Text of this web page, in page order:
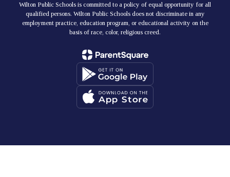
Wilton Public Schools is committed to a policy of equal opportunity for all
qualified persons. Wilton Public Schools does not discriminate in any
employment practice, education program, or educational activity on the
basis of race, color, religious creed.